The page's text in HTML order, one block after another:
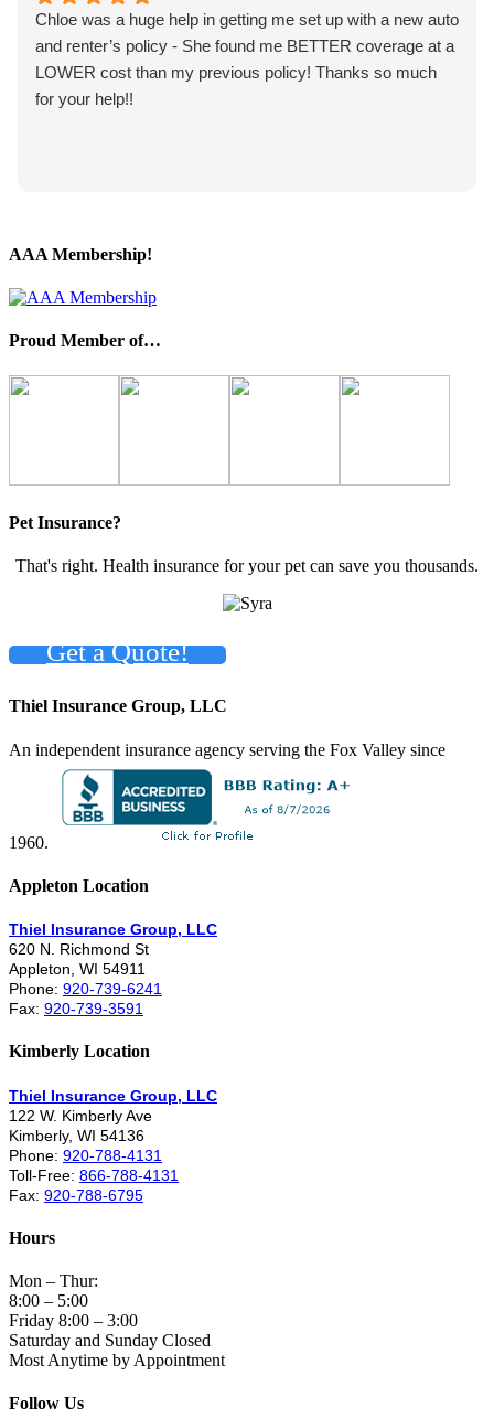
Chloe was a huge help in getting me set up with a new auto
and renter’s policy - She found me BETTER coverage at a
LOWER cost than my previous policy! Thanks so much
for your help!!
AAA Membership!
Proud Member of…
Pet Insurance?
That's right. Health insurance for your pet can save you thousands.
Get a Quote!
Thiel Insurance Group, LLC
An independent insurance agency serving the Fox Valley since
1960.
Appleton Location
Thiel Insurance Group, LLC
620 N. Richmond St
Appleton, WI 54911
Phone: 920-739-6241
Fax: 920-739-3591
Kimberly Location
Thiel Insurance Group, LLC
122 W. Kimberly Ave
Kimberly, WI 54136
Phone: 920-788-4131
Toll-Free: 866-788-4131
Fax: 920-788-6795
Hours
Mon – Thur:
8:00 – 5:00
Friday 8:00 – 3:00
Saturday and Sunday Closed
Most Anytime by Appointment
Follow Us